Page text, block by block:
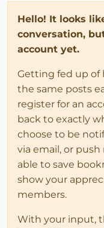
Hello! It looks
conversation,
account yet.
Getting fed up of
the same posts
register for an
back to exactly
choose to be
via email, or push
able to save
show your
members.
With your input,